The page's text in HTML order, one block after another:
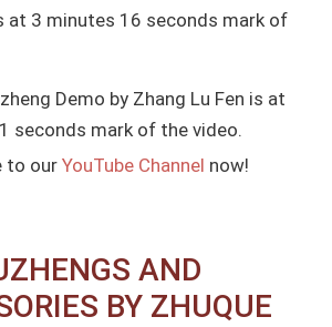
at 3 minutes 16 seconds mark of
Demo by Zhang Lu Fen is at
seconds mark of the video.
to our YouTube Channel now!
AND
BY ZHUQUE